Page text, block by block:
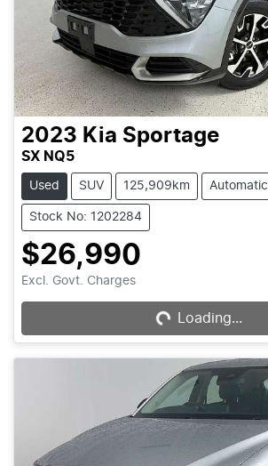
2023 Kia Sportage
SX NQ5
Used SUV 125,909km Automatic
Stock No: 1202284
$26,990
Excl. Govt. ChargesLoading... Loading...